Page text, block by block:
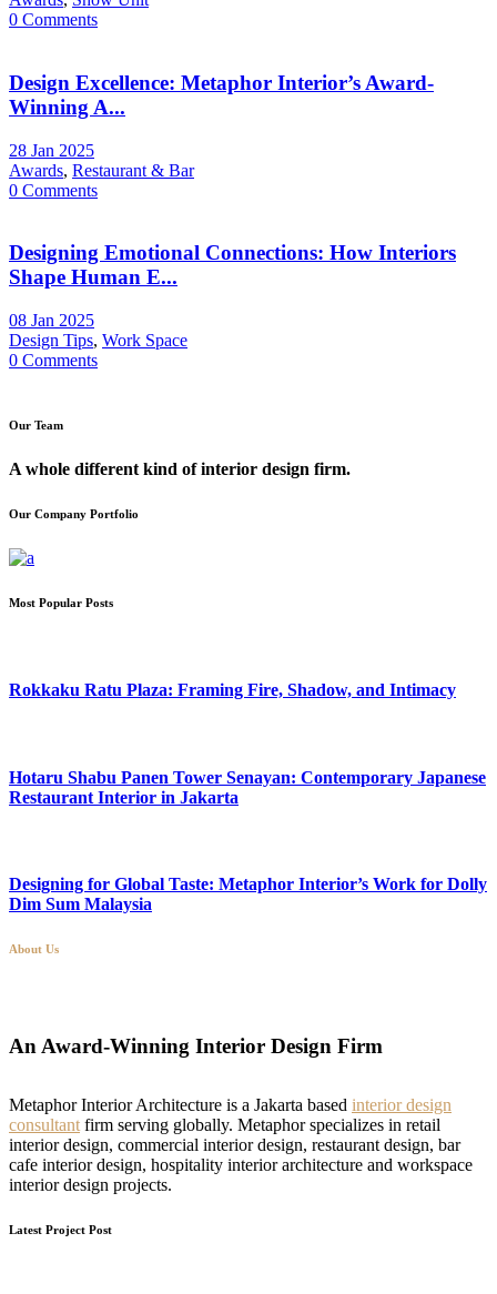
0 Comments
Design Excellence: Metaphor Interior’s Award-
Winning A...
28 Jan 2025
Awards, Restaurant & Bar
0 Comments
Designing Emotional Connections: How Interiors
Shape Human E...
08 Jan 2025
Design Tips, Work Space
0 Comments
Our Team
A whole different kind of interior design firm.
Our Company Portfolio
Most Popular Posts
Rokkaku Ratu Plaza: Framing Fire, Shadow, and Intimacy
Hotaru Shabu Panen Tower Senayan: Contemporary Japanese
Restaurant Interior in Jakarta
Designing for Global Taste: Metaphor Interior’s Work for Dolly
Dim Sum Malaysia
About Us
An Award-Winning Interior Design Firm
Metaphor Interior Architecture is a Jakarta based interior design
consultant firm serving globally. Metaphor specializes in retail
interior design, commercial interior design, restaurant design, bar
cafe interior design, hospitality interior architecture and workspace
interior design projects.
Latest Project Post